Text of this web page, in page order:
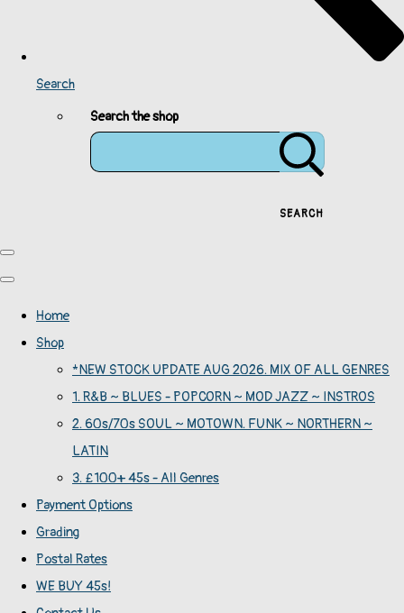
Search
Search the shop
SEARCH
Home
Shop
*NEW STOCK UPDATE AUG 2026. MIX OF ALL GENRES
1. R&B ~ BLUES - POPCORN ~ MOD JAZZ ~ INSTROS
2. 60s/70s SOUL ~ MOTOWN. FUNK ~ NORTHERN ~
LATIN
3. £100+ 45s - All Genres
Payment Options
Grading
Postal Rates
WE BUY 45s!